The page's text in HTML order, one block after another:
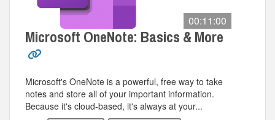
00:11:00
Microsoft OneNote: Basics & More
Microsoft's OneNote is a powerful, free way to take
notes and store all of your important information.
Because it's cloud-based, it's always at your...